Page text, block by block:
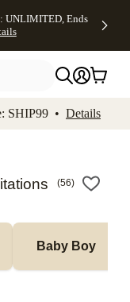
UNLIMITED, Ends
SHIP99 • Details
(56)
Baby Boy